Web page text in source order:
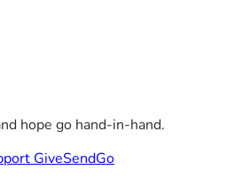
hope go hand-in-hand.
GiveSendGo